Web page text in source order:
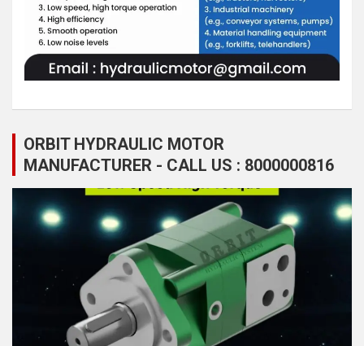
ORBIT HYDRAULIC MOTOR
MANUFACTURER - CALL US : 8000000816